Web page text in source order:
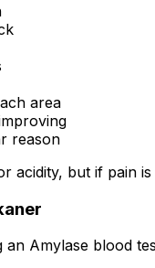
area
reason
acidity, but if pain
Amylase blood